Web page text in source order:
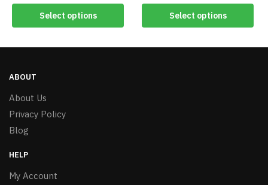
Select options Select options
ABOUT
About Us
Privacy Policy
Blog
HELP
My Account